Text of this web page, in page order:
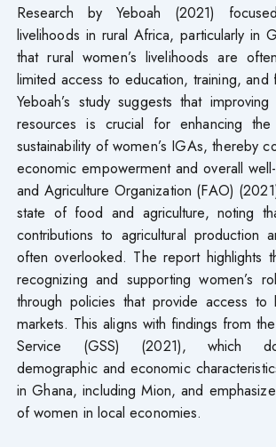
Research by Yeboah (2021)
livelihoods in rural Africa, particularly in
that rural women’s livelihoods are
limited access to education, training, and
Yeboah’s study suggests that
resources is crucial for enhancing the
sustainability of women’s IGAs, thereby
economic empowerment and overall
and Agriculture Organization (FAO)
state of food and agriculture, noting
contributions to agricultural production
often overlooked. The report highlights
recognizing and supporting women’s
through policies that provide access to
markets. This aligns with findings from
Service (GSS) (2021), which
demographic and economic
in Ghana, including Mion, and
of women in local economies.